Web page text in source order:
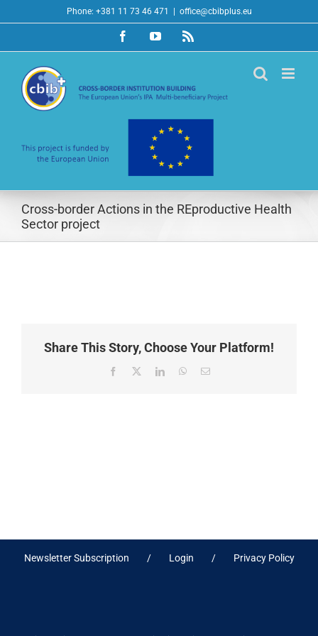
to
Phone: +381 11 73 46 471 office@cbibplus.eu
FacebookYouTubeRss
Cross-border Actions in the REproductive Health
Sector project
Share This Story, Choose Your Platform!
Facebook
X LinkedInWhatsApp
Email
Newsletter Subscription Login Privacy Policy